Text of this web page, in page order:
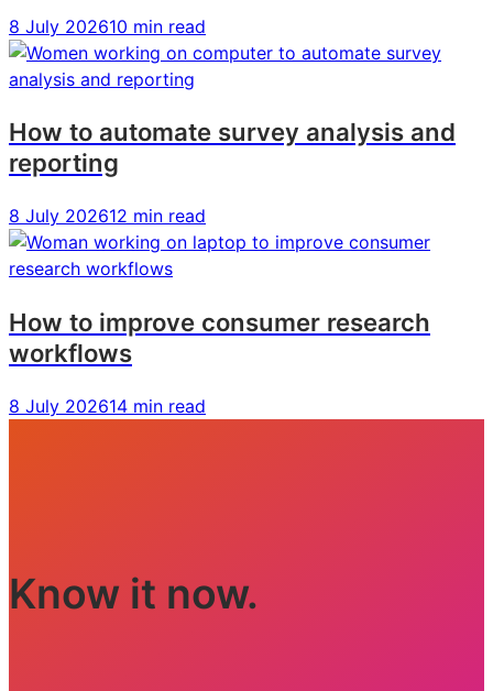
8 July 202610 min read
How to automate survey analysis and
reporting
8 July 202612 min read
How to improve consumer research
workflows
8 July 202614 min read
Know it now.